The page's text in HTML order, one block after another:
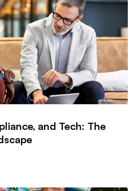
and Tech: The